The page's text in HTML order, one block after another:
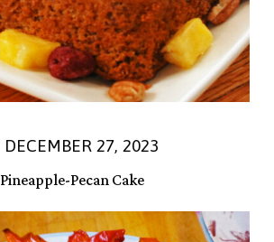
DECEMBER 27, 2023
Pineapple-Pecan Cake